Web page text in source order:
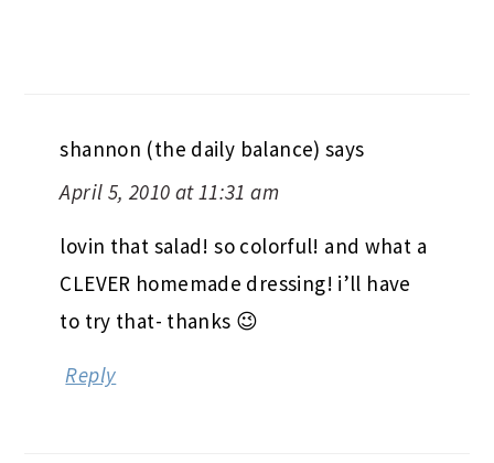
shannon (the daily balance) says
April 5, 2010 at 11:31 am
lovin that salad! so colorful! and what a
CLEVER homemade dressing! i’ll have
to try that- thanks 😉
Reply